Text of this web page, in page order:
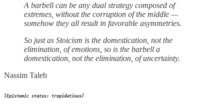
A barbell can be any dual strategy composed of
extremes, without the corruption of the middle —
somehow they all result in favorable asymmetries.
So just as Stoicism is the domestication, not the
elimination, of emotions, so is the barbell a
domestication, not the elimination, of uncertainty.
Nassim Taleb
[Epistemic status: trepidatious]